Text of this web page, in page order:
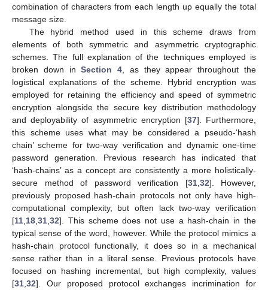
combination of characters from each length up equally the total
message size.
The hybrid method used in this scheme draws from
elements of both symmetric and asymmetric cryptographic
schemes. The full explanation of the techniques employed is
broken down inSection 4 , as they appear throughout the
logistical explanations of the scheme. Hybrid encryption was
employed for retaining the efficiency and speed of symmetric
encryption alongside the secure key distribution methodology
and deployability of asymmetric encryption [37]. Furthermore,
this scheme uses what may be considered a pseudo-‘hash
chain’ scheme for two-way verification and dynamic one-time
password generation. Previous research has indicated that
‘hash-chains’ as a concept are consistently a more holistically-
secure method of password verification [31, 32]. However,
previously proposed hash-chain protocols not only have high-
computational complexity, but often lack two-way verification
[11 18 31 32]. This scheme does not use a hash-chain in the
typical sense of the word, however. While the protocol mimics a
hash-chain protocol functionally, it does so in a mechanical
sense rather than in a literal sense. Previous protocols have
focused on hashing incremental, but high complexity, values
[31 32]. Our proposed protocol exchanges incrimination for